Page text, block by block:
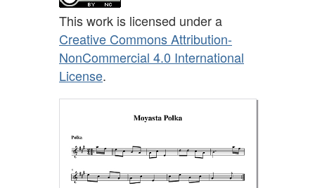
This work is licensed under a
Creative Commons Attribution-
NonCommercial 4.0 International
License.